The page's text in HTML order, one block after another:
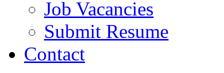
Job Vacancies
Submit Resume
Contact